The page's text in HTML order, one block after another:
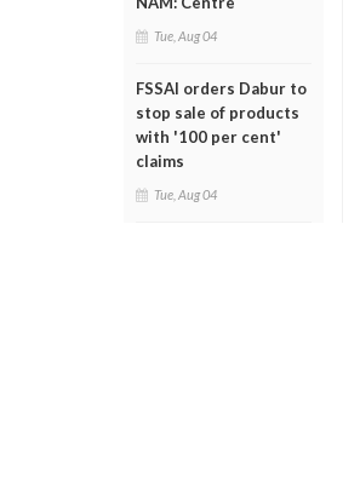
Tue, Aug 04
FSSAI orders Dabur to
stop sale of products
with '100 per cent'
claims
Tue, Aug 04